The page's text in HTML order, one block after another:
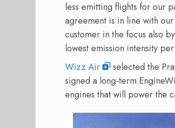
less emitting flights for our
agreement is in line with
customer in the focus also
lowest emission intensity
Wizz Air
selected the
signed a long-term
engines that will power the